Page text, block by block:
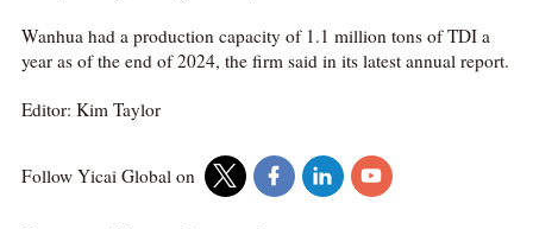
Wanhua had a production capacity of 1.1 million tons of TDI a
year as of the end of 2024, the firm said in its latest annual report.
Editor: Kim Taylor
Follow Yicai Global on